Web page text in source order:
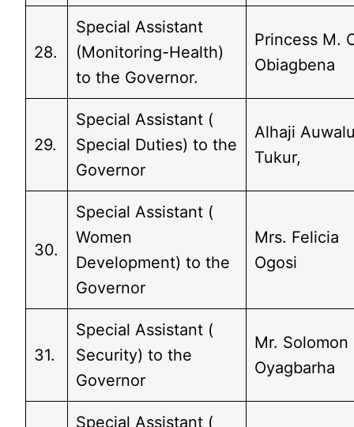
28.
Special Assistant
(Monitoring-Health)
to the Governor.
Princess M.
Obiagbena
29.
Special Assistant (
Special Duties) to the
Governor
Alhaji
Tukur,
30.
Special Assistant (
Women
Development) to the
Governor
Mrs. Felicia
Ogosi
31.
Special Assistant (
Security) to the
Governor
Mr. Solomon
Oyagbarha
Special Assistant (